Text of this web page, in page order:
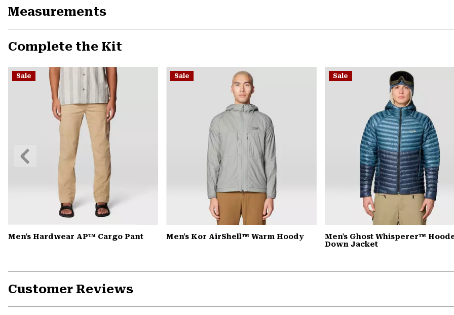
Measurements
Complete the Kit
Sale
Men's Hardwear AP™ Cargo Pant
Sale
Men's Kor AirShell™ Warm Hoody
Sale
Men's Ghost Whisperer™
Down Jacket
Previous
Slide
Customer Reviews